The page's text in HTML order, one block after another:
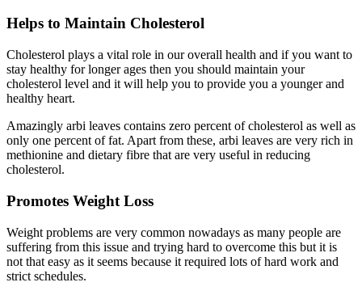
Helps to Maintain Cholesterol
Cholesterol plays a vital role in our overall health and if you want to
stay healthy for longer ages then you should maintain your
cholesterol level and it will help you to provide you a younger and
healthy heart.
Amazingly arbi leaves contains zero percent of cholesterol as well as
only one percent of fat. Apart from these, arbi leaves are very rich in
methionine and dietary fibre that are very useful in reducing
cholesterol.
Promotes Weight Loss
Weight problems are very common nowadays as many people are
suffering from this issue and trying hard to overcome this but it is
not that easy as it seems because it required lots of hard work and
strict schedules.